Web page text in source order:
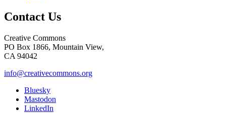
Contact Us
Creative Commons
PO Box 1866, Mountain View,
CA 94042
info@creativecommons.org
Bluesky
Mastodon
LinkedIn